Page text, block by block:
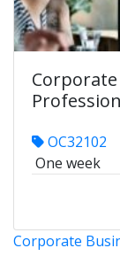
OC32102
One week
Corporate